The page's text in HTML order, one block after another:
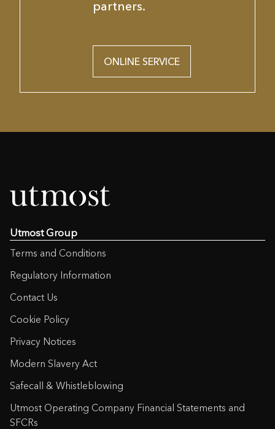
partners.
ONLINE SERVICE
Utmost Group
Terms and Conditions
Regulatory Information
Contact Us
Cookie Policy
Privacy Notices
Modern Slavery Act
Safecall & Whistleblowing
Utmost Operating Company Financial Statements and
SFCRs